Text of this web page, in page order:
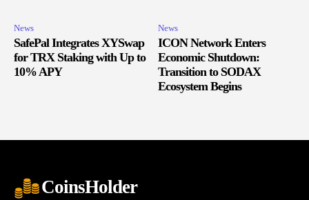
News
SafePal Integrates XYSwap
for TRX Staking with Up to
10% APY
News
ICON Network Enters
Economic Shutdown:
Transition to SODAX
Ecosystem Begins
CoinsHolder